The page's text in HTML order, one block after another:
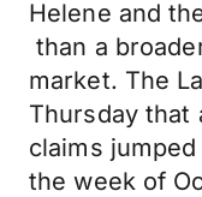
Helene and
than a
market. The
Thursday that
claims
the week of